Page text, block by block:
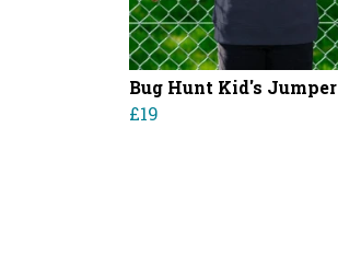
Bug Hunt Kid's Jumper
£19